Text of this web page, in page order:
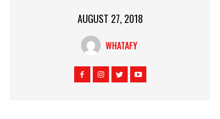
AUGUST 27, 2018
WHATAFY